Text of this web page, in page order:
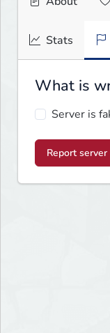
Stats
What is
Server is
Report server